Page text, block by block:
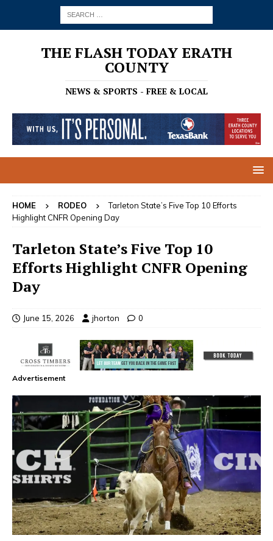
THE FLASH TODAY ERATH
COUNTY
NEWS & SPORTS - FREE & LOCAL
HOME RODEO
Tarleton State’s Five Top 10 Efforts
Highlight CNFR Opening Day
Tarleton State’s Five Top 10
Efforts Highlight CNFR Opening
Day
June 15, 2026 jhorton 0
Advertisement